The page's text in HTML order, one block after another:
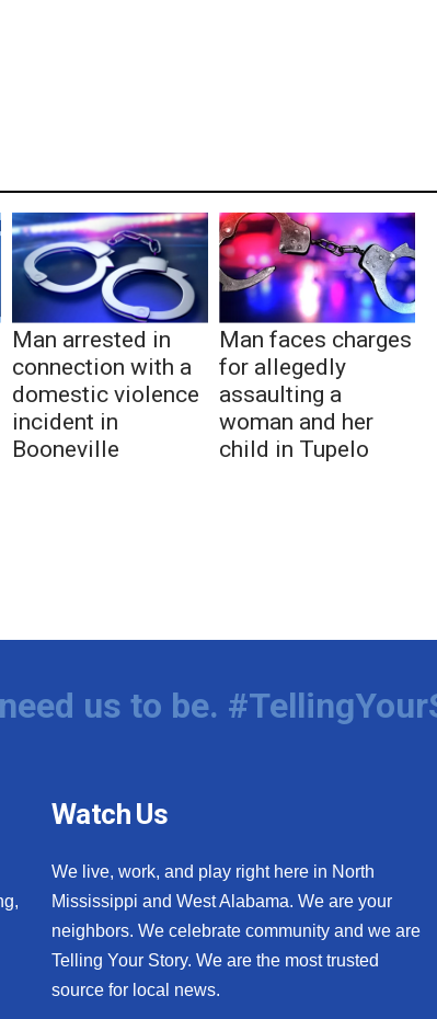
Man arrested in
connection with a
domestic violence
incident in
Booneville
Man faces charges
for allegedly
assaulting a
woman and her
child in Tupelo
us to be.
Watch Us
We live, work, and play right here in North
Mississippi and West Alabama. We are your
neighbors. We celebrate community and we are
Telling Your Story. We are the most trusted
source for local news.